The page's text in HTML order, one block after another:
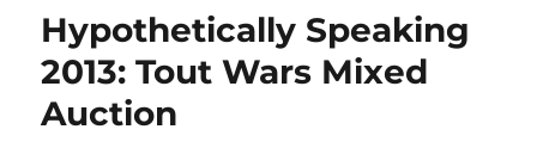
Hypothetically Speaking
2013: Tout Wars Mixed
Auction